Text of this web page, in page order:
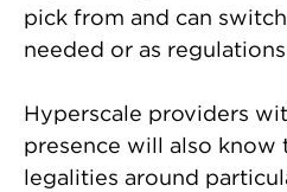
pick from and can
needed or as
Hyperscale providers
presence will also know
legalities around